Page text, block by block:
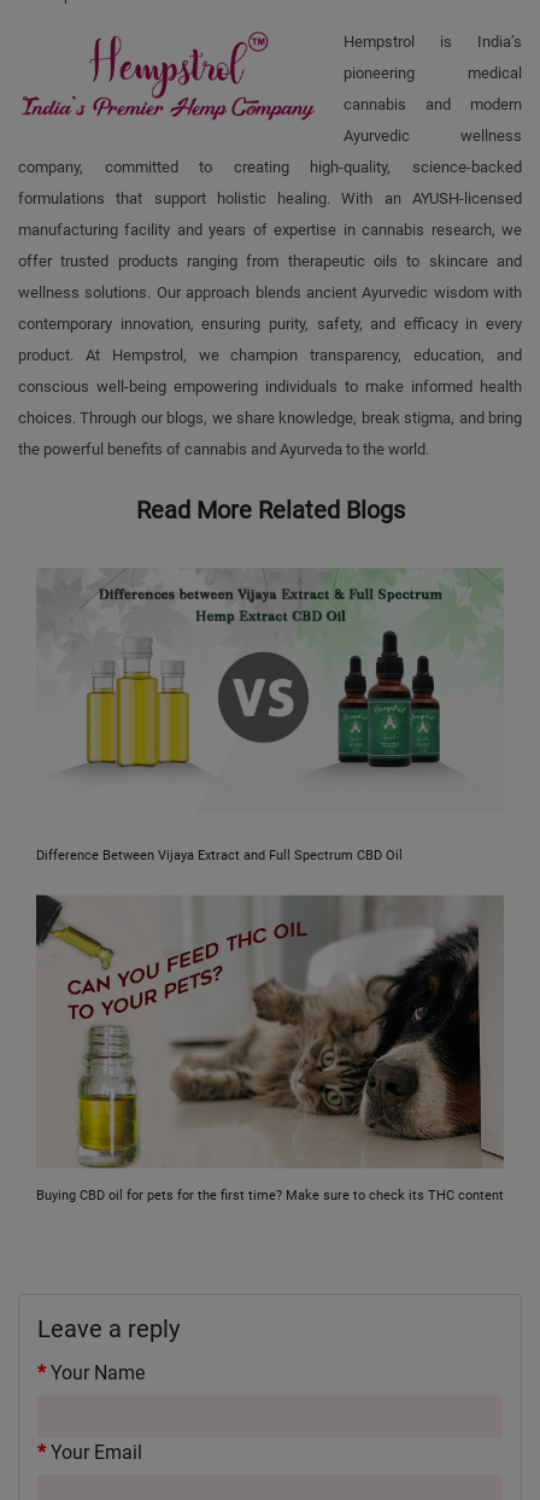
Hempstrol is India’s
pioneering medical
cannabis and modern
Ayurvedic wellness
company, committed to creating high-quality, science-backed
formulations that support holistic healing. With an AYUSH-licensed
manufacturing facility and years of expertise in cannabis research, we
offer trusted products ranging from therapeutic oils to skincare and
wellness solutions. Our approach blends ancient Ayurvedic wisdom with
contemporary innovation, ensuring purity, safety, and efficacy in every
product. At Hempstrol, we champion transparency, education, and
conscious well-being empowering individuals to make informed health
choices. Through our blogs, we share knowledge, break stigma, and bring
the powerful benefits of cannabis and Ayurveda to the world.
Read More Related Blogs
Difference Between Vijaya Extract and Full Spectrum CBD Oil
Buying CBD oil for pets for the first time? Make sure to check its THC content
Leave a reply
Your Name
Your Email